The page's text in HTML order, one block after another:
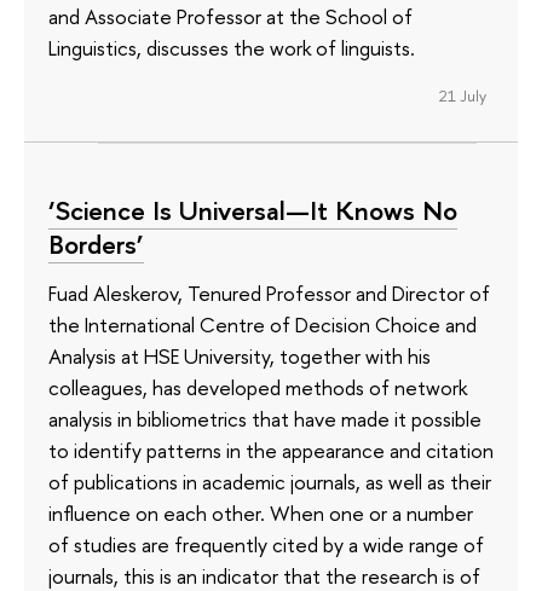
and Associate Professor at the School of
Linguistics, discusses the work of linguists.
21 July
‘Science Is Universal—It Knows No
Borders’
Fuad Aleskerov, Tenured Professor and Director of
the International Centre of Decision Choice and
Analysis at HSE University, together with his
colleagues, has developed methods of network
analysis in bibliometrics that have made it possible
to identify patterns in the appearance and citation
of publications in academic journals, as well as their
influence on each other. When one or a number
of studies are frequently cited by a wide range of
journals, this is an indicator that the research is of